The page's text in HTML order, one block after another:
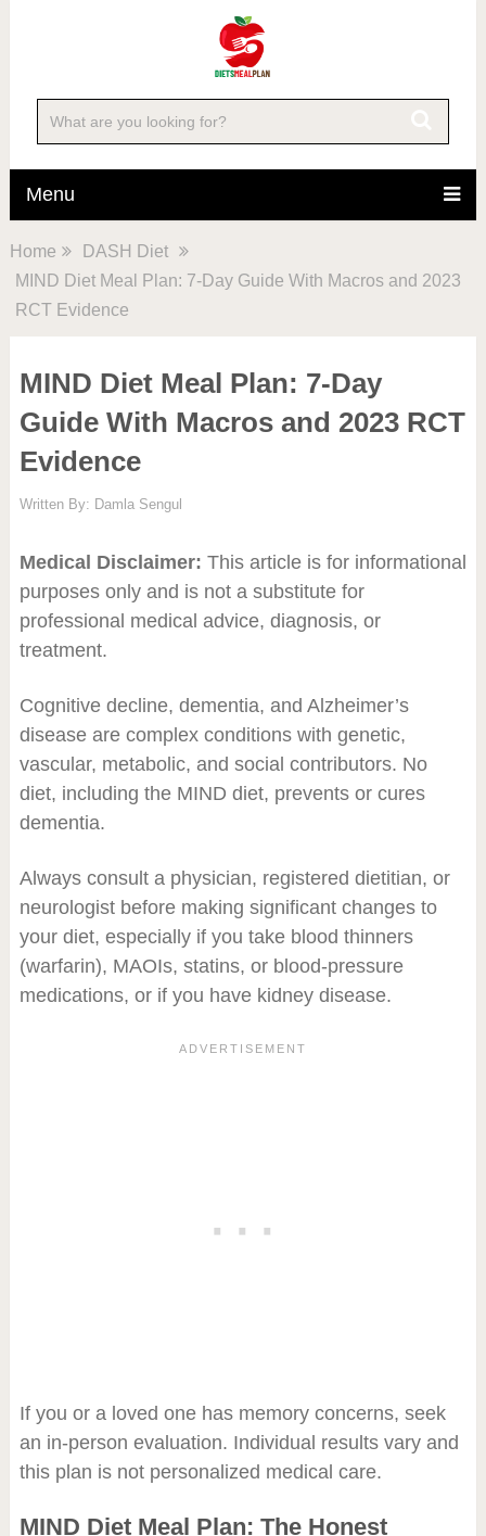
Menu
Home
DASH Diet
MIND Diet Meal Plan: 7-Day Guide With Macros and 2023
RCT Evidence
MIND Diet Meal Plan: 7-Day
Guide With Macros and 2023 RCT
Evidence
Written By: Damla Sengul
Medical Disclaimer: This article is for informational
purposes only and is not a substitute for
professional medical advice, diagnosis, or
treatment.
Cognitive decline, dementia, and Alzheimer’s
disease are complex conditions with genetic,
vascular, metabolic, and social contributors. No
diet, including the MIND diet, prevents or cures
dementia.
Always consult a physician, registered dietitian, or
neurologist before making significant changes to
your diet, especially if you take blood thinners
(warfarin), MAOIs, statins, or blood-pressure
medications, or if you have kidney disease.
If you or a loved one has memory concerns, seek
an in-person evaluation. Individual results vary and
this plan is not personalized medical care.
MIND Diet Meal Plan: The Honest